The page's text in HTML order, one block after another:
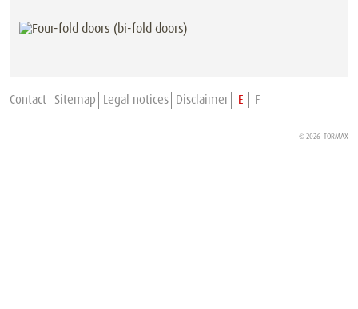
Contact Sitemap Legal notices Disclaimer E F
© 2026 TORMAX